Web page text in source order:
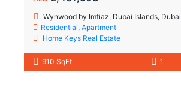
Wynwood by Imtiaz, Dubai Islands, Dubai
Residential,Apartment
Home Keys Real Estate
910 SqFt 1